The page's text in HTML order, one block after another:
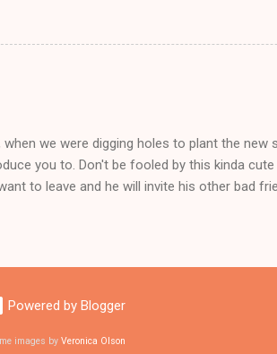
when we were digging holes to plant the new
you to. Don't be fooled by this kinda
to leave and he will invite his other bad
copper wings. They will devour the food
like this: So if you see that kinda cute little
is a bug who'll get no love from me!’ and
eat them! Or just squish ‘em but whatever
Powered by Blogger
images by Veronica Olson